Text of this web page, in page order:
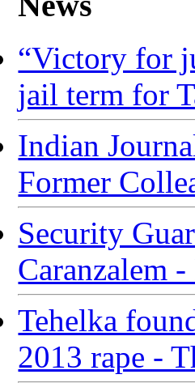
“Victory for
jail term for
Indian
Former
Security
Caranzalem
Tehelka
2013 rape -